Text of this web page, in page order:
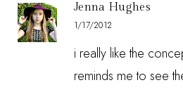
Jenna Hughes
1/17/2012
i really like the
reminds me to see